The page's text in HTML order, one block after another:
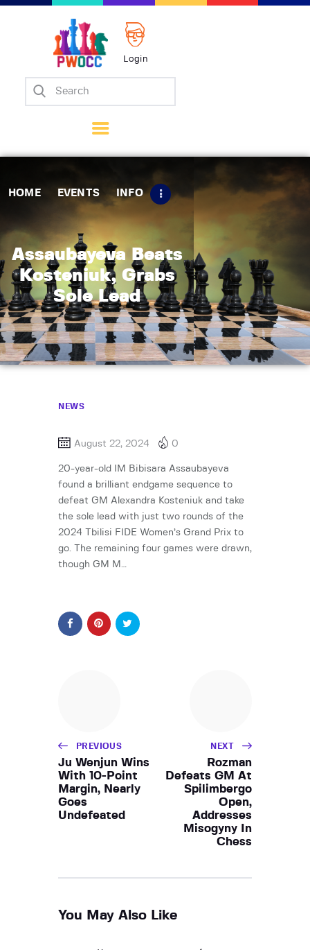
Login
HOME EVENTS INFO
Assaubayeva Beats
Kosteniuk, Grabs
Sole Lead
Home
Matches
Tips
Contact Us
NEWS
August 22, 2024 0
20-year-old IM Bibisara Assaubayeva
found a brilliant endgame sequence to
defeat GM Alexandra Kosteniuk and take
the sole lead with just two rounds of the
2024 Tbilisi FIDE Women’s Grand Prix to
go. The remaining four games were drawn,
though GM M…
PREVIOUS
Ju Wenjun Wins
With 10-Point
Margin, Nearly
Goes
Undefeated
NEXT
Rozman
Defeats GM At
Spilimbergo
Open,
Addresses
Misogyny In
Chess
You May Also Like